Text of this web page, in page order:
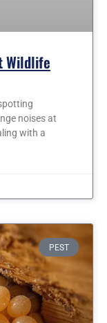
Wildlife
noises at
with a
PEST